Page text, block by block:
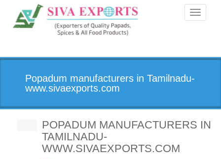
Toggle
Popadum manufacturers in Tamilnadu-
www.sivaexports.com
POPADUM MANUFACTURERS IN
TAMILNADU-
WWW.SIVAEXPORTS.COM